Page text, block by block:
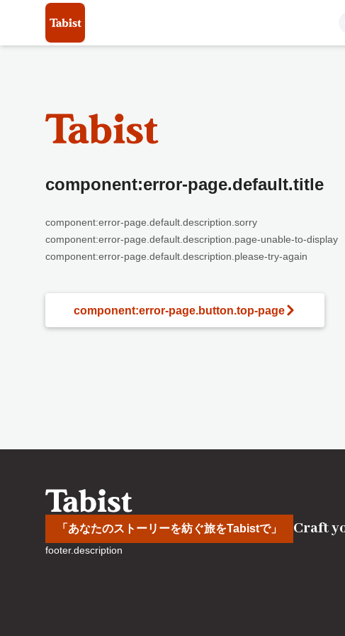
component:error-page.default.title
component:error-page.default.description.sorry
component:error-page.default.description.page-unable-to-display
component:error-page.default.description.please-try-again
component:error-page.button.top-page
「あなたのストーリーを紡ぐ旅をTabistで」 Craft
footer.description